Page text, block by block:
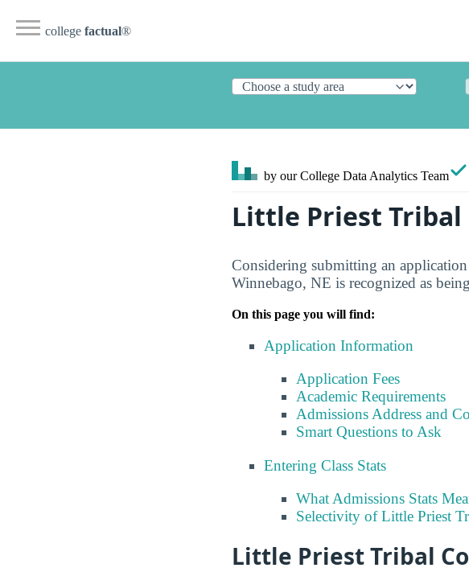
college factual®
by our College Data Analytics Team
Little Priest Tribal
Considering submitting an
Winnebago, NE is recognized as
On this page you will find:
Application Information
Application Fees
Academic Requirements
Admissions Address and
Smart Questions to Ask
Entering Class Stats
What Admissions Stats
Selectivity of Little Priest
Little Priest Tribal